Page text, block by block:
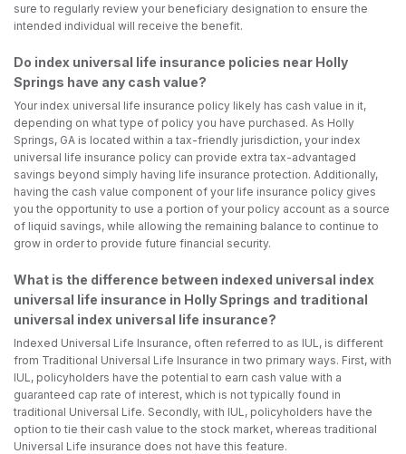
sure to regularly review your beneficiary designation to ensure the
intended individual will receive the benefit.
Do index universal life insurance policies near Holly
Springs have any cash value?
Your index universal life insurance policy likely has cash value in it,
depending on what type of policy you have purchased. As Holly
Springs, GA is located within a tax-friendly jurisdiction, your index
universal life insurance policy can provide extra tax-advantaged
savings beyond simply having life insurance protection. Additionally,
having the cash value component of your life insurance policy gives
you the opportunity to use a portion of your policy account as a source
of liquid savings, while allowing the remaining balance to continue to
grow in order to provide future financial security.
What is the difference between indexed universal index
universal life insurance in Holly Springs and traditional
universal index universal life insurance?
Indexed Universal Life Insurance, often referred to as IUL, is different
from Traditional Universal Life Insurance in two primary ways. First, with
IUL, policyholders have the potential to earn cash value with a
guaranteed cap rate of interest, which is not typically found in
traditional Universal Life. Secondly, with IUL, policyholders have the
option to tie their cash value to the stock market, whereas traditional
Universal Life insurance does not have this feature.